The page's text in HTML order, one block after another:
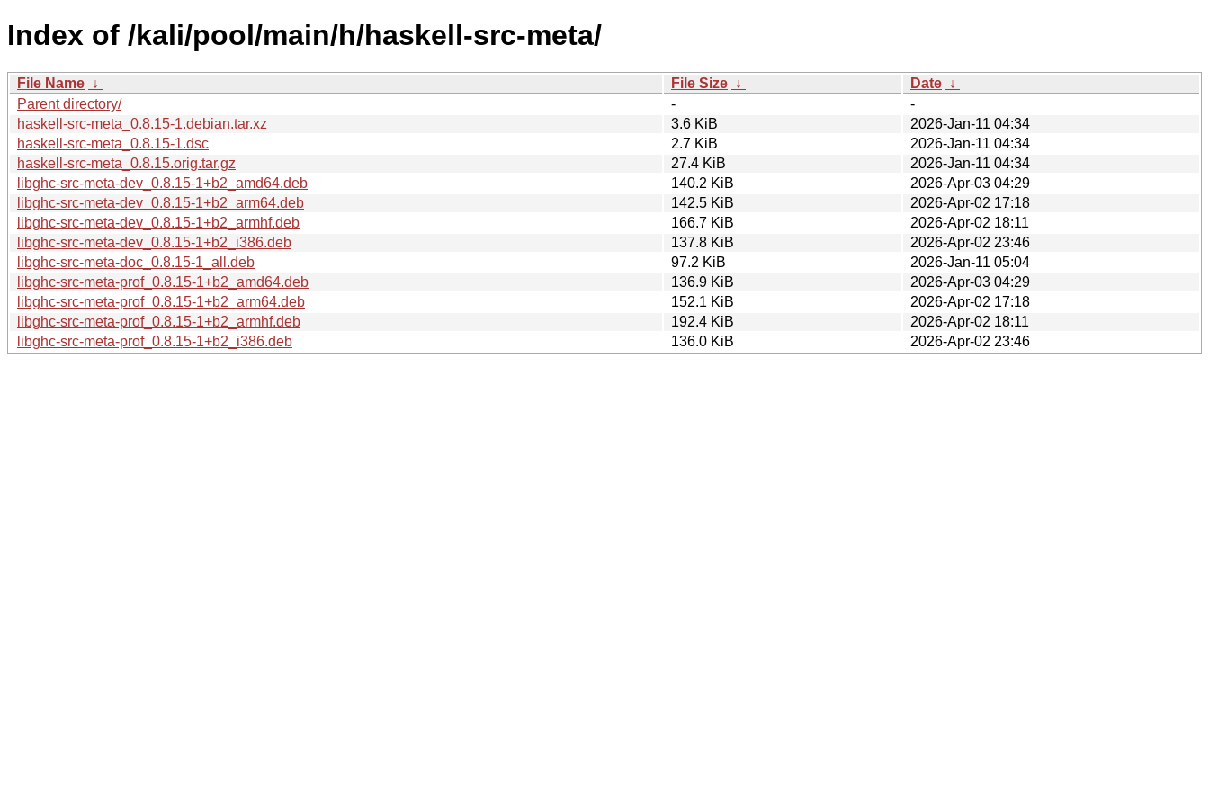
Index of /kali/pool/main/h/haskell-src-meta/
File Name ↓ File Size ↓ Date ↓
Parent directory/
-
-
haskell-src-meta_0.8.15-1.debian.tar.xz
3.6 KiB
2026-Jan-11 04:34
haskell-src-meta_0.8.15-1.dsc
2.7 KiB
2026-Jan-11 04:34
haskell-src-meta_0.8.15.orig.tar.gz
27.4 KiB
2026-Jan-11 04:34
libghc-src-meta-dev_0.8.15-1+b2_amd64.deb
140.2 KiB
2026-Apr-03 04:29
libghc-src-meta-dev_0.8.15-1+b2_arm64.deb
142.5 KiB
2026-Apr-02 17:18
libghc-src-meta-dev_0.8.15-1+b2_armhf.deb
166.7 KiB
2026-Apr-02 18:11
libghc-src-meta-dev_0.8.15-1+b2_i386.deb
137.8 KiB
2026-Apr-02 23:46
libghc-src-meta-doc_0.8.15-1_all.deb
97.2 KiB
2026-Jan-11 05:04
libghc-src-meta-prof_0.8.15-1+b2_amd64.deb
136.9 KiB
2026-Apr-03 04:29
libghc-src-meta-prof_0.8.15-1+b2_arm64.deb
152.1 KiB
2026-Apr-02 17:18
libghc-src-meta-prof_0.8.15-1+b2_armhf.deb
192.4 KiB
2026-Apr-02 18:11
libghc-src-meta-prof_0.8.15-1+b2_i386.deb
136.0 KiB 2026-Apr-02 23:46